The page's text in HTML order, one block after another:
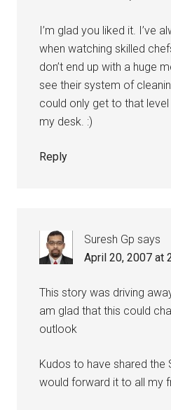
I’m glad you liked it. I’ve
when watching skilled
don’t end up with a huge
see their system of
could only get to that
my desk. :)
Reply
Suresh Gp says
April 20, 2007 at
This story was driving
am glad that this could
outlook
Kudos to have shared the
would forward it to all my